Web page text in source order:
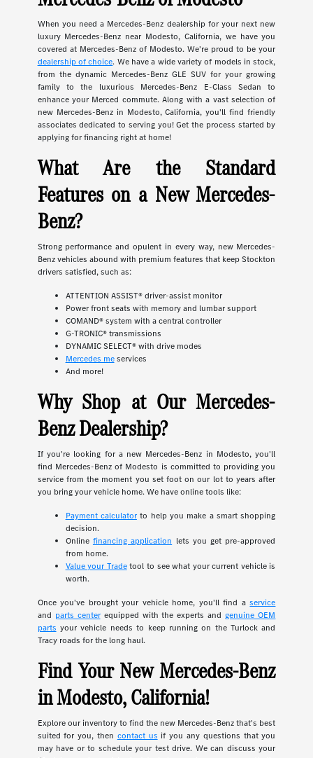
When you need a Mercedes-Benz dealership for your next new
luxury Mercedes-Benz near Modesto, California, we have you
covered at Mercedes-Benz of Modesto. We're proud to be your
dealership of choice. We have a wide variety of models in stock,
from the dynamic Mercedes-Benz GLE SUV for your growing
family to the luxurious Mercedes-Benz E-Class Sedan to
enhance your Merced commute. Along with a vast selection of
new Mercedes-Benz in Modesto, California, you'll find friendly
associates dedicated to serving you! Get the process started by
applying for financing right at home!
What Are the Standard
Features on a New Mercedes-
Benz?
Strong performance and opulent in every way, new Mercedes-
Benz vehicles abound with premium features that keep Stockton
drivers satisfied, such as:
ATTENTION ASSIST® driver-assist monitor
Power front seats with memory and lumbar support
COMAND® system with a central controller
G-TRONIC® transmissions
DYNAMIC SELECT® with drive modes
Mercedes meservices
And more!
Why Shop at Our Mercedes-
Benz Dealership?
If you're looking for a new Mercedes-Benz in Modesto, you'll
find Mercedes-Benz of Modesto is committed to providing you
service from the moment you set foot on our lot to years after
you bring your vehicle home. We have online tools like:
Payment calculatorto help you make a smart shopping
decision.
Online financing application lets you get pre-approved
from home.
Value your Tradetool to see what your current vehicle is
worth.
Once you've brought your vehicle home, you'll find aservice
and parts centerequipped with the experts andgenuine OEM
parts your vehicle needs to keep running on the Turlock and
Tracy roads for the long haul.
Find Your New Mercedes-Benz
in Modesto, California!
Explore our inventory to find the new Mercedes-Benz that's best
suited for you, then contact us if you any questions that you
may have or to schedule your test drive. We can discuss your